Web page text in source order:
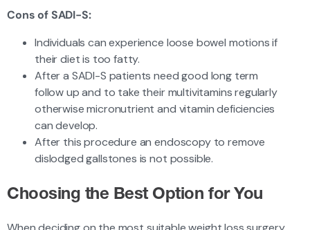
Cons of SADI-S:
Individuals can experience loose bowel motions if
their diet is too fatty.
After a SADI-S patients need good long term
follow up and to take their multivitamins regularly
otherwise micronutrient and vitamin deficiencies
can develop.
After this procedure an endoscopy to remove
dislodged gallstones is not possible.
Choosing the Best Option for You